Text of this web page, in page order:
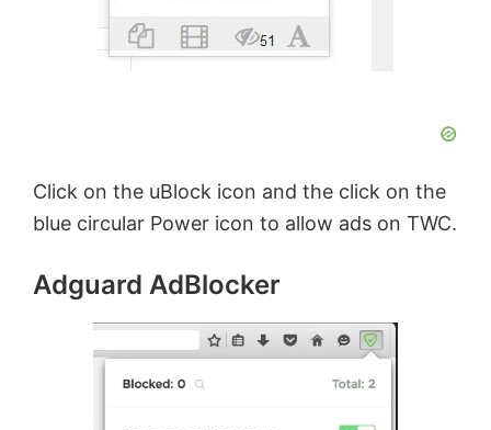
Click on the uBlock icon and the click on the
blue circular Power icon to allow ads on TWC.
Adguard AdBlocker